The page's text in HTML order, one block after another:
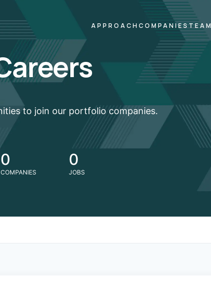
APPROACH COMPANIESTEAM
to join our portfolio companies.
0
COMPANIES
0
JOBS